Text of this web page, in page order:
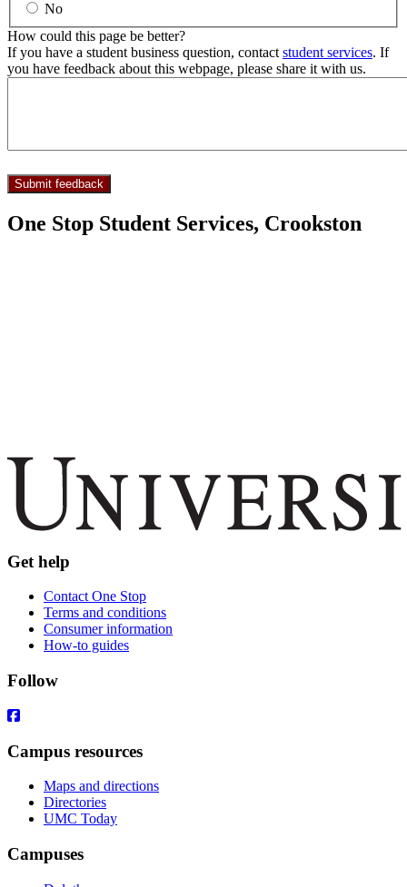
No
How could this page be better?
If you have a student business question, contact student services. If
you have feedback about this webpage, please share it with us.
One Stop Student Services, Crookston
Get help
Contact One Stop
Terms and conditions
Consumer information
How-to guides
Follow
Campus resources
Maps and directions
Directories
UMC Today
Campuses